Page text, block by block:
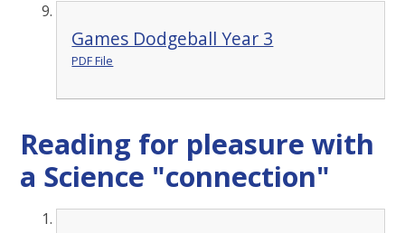
Games Dodgeball Year 3
PDF File
Reading for pleasure with
a Science "connection"